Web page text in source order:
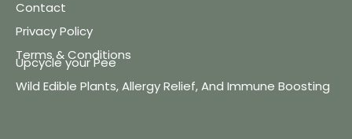
Contact
Privacy Policy
Terms & Conditions
Upcycle your Pee
Wild Edible Plants, Allergy Relief, And Immune Boosting